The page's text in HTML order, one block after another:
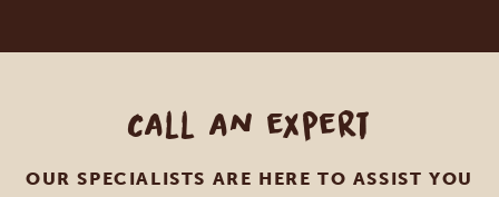
Call an expert
OUR SPECIALISTS ARE HERE TO ASSIST YOU